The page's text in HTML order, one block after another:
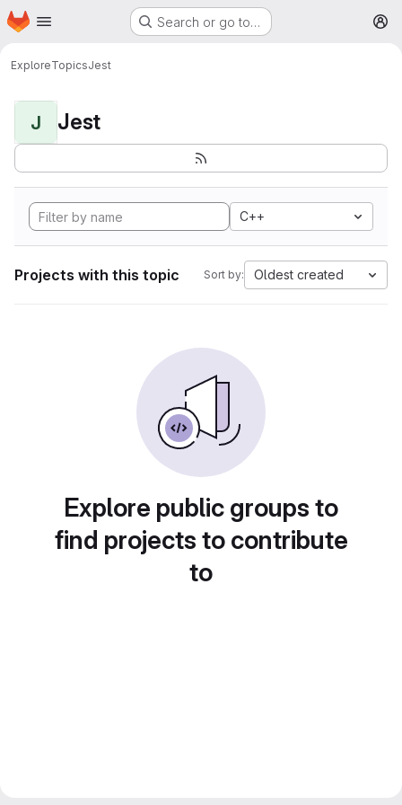
Skip to main content
Homepage Search or go to…
ExploreTopicsJest
J Jest
C++
Projects with this topic Sort by: Oldest created
Explore public groups to
find projects to contribute
to